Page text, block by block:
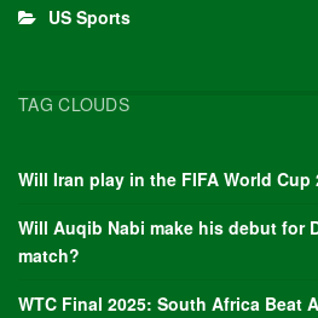
US Sports
TAG CLOUDS
Will Iran play in the FIFA World Cup
Will Auqib Nabi make his debut for
match?
WTC Final 2025: South Africa Beat